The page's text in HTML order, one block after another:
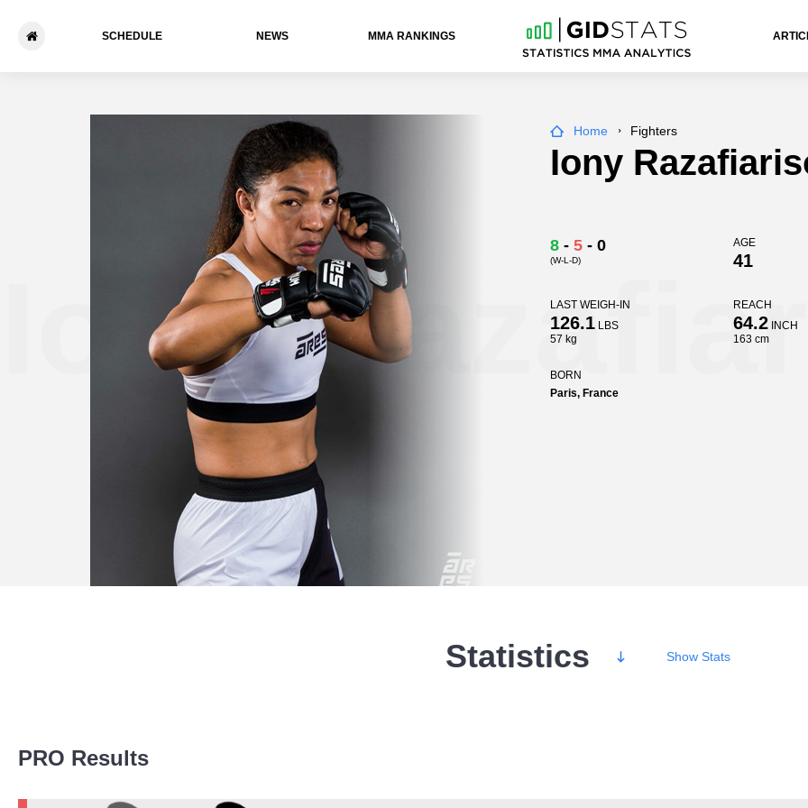
SCHEDULE NEWS ММА RANKINGS
Iony
Home Fighters
Iony
8 - 5 - 0
(W-L-D)
AGE
41
LAST WEIGH-IN
126.1 LBS
57 kg
REACH
64.2 INCH
163 cm
BORN
Paris, France
Statistics Show Stats
PRO Results